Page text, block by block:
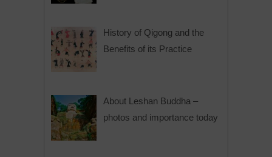
History of Qigong and the
Benefits of its Practice
About Leshan Buddha –
photos and importance today